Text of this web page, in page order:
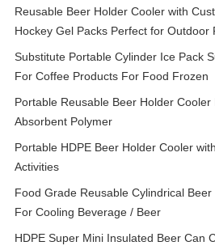
Reusable Beer Holder Cooler with
Hockey Gel Packs Perfect for Outdoor
Substitute Portable Cylinder Ice Pack
For Coffee Products For Food Frozen
Portable Reusable Beer Holder
Absorbent Polymer
Portable HDPE Beer Holder Cooler
Activities
Food Grade Reusable Cylindrical
For Cooling Beverage / Beer
HDPE Super Mini Insulated Beer Can